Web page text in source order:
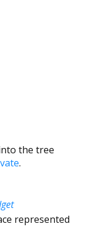
the tree
.
represented